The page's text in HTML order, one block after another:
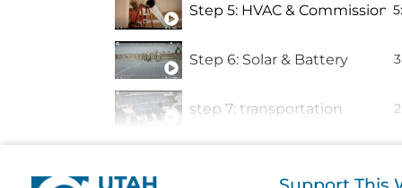
Step 5: HVAC &
Step 6: Solar & Battery
step 7: transportation